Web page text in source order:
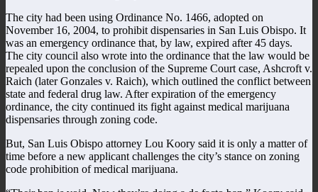
The city had been using Ordinance No. 1466, adopted on
November 16, 2004, to prohibit dispensaries in San Luis Obispo. It
was an emergency ordinance that, by law, expired after 45 days.
The city council also wrote into the ordinance that the law would be
repealed upon the conclusion of the Supreme Court case, Ashcroft v.
Raich (later Gonzales v. Raich), which outlined the conflict between
state and federal drug law. After expiration of the emergency
ordinance, the city continued its fight against medical marijuana
dispensaries through zoning code.
But, San Luis Obispo attorney Lou Koory said it is only a matter of
time before a new applicant challenges the city’s stance on zoning
code prohibition of medical marijuana.